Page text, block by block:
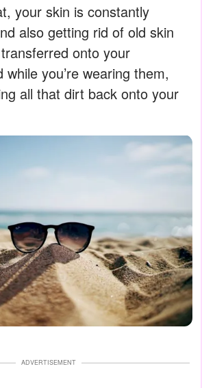
your skin is constantly
also getting rid of old skin
onto your
you’re wearing them,
all that dirt back onto your
ADVERTISEMENT